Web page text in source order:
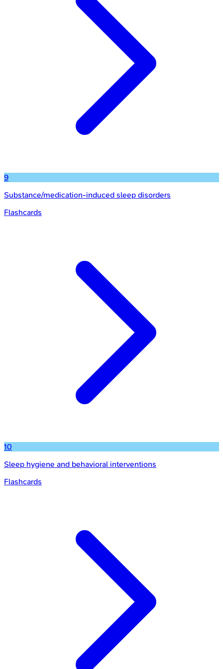
9
Substance/medication-induced sleep disorders
Flashcards
10
Sleep hygiene and behavioral interventions
Flashcards